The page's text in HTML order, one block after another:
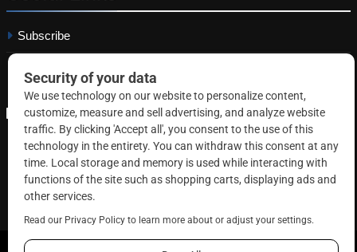
Subscribe
Copyright © 2026 Correctional News. All rights reserved.